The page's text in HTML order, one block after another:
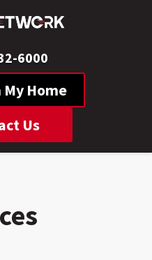
6000
My Home
Us